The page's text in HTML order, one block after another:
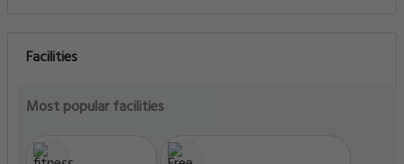
Facilities
Most popular facilities